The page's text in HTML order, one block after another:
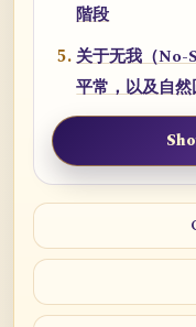
階段
关于无我（No-
平常，以及自